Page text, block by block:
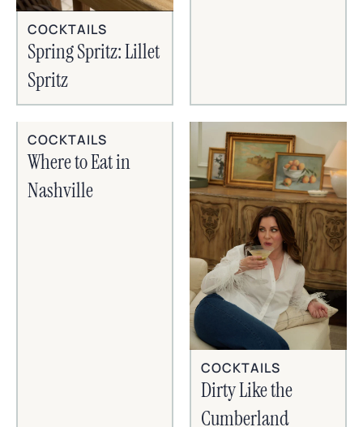
COCKTAILS
Spring Spritz: Lillet
Spritz
COCKTAILS
Where to Eat in
Nashville
COCKTAILS
Dirty Like the
Cumberland